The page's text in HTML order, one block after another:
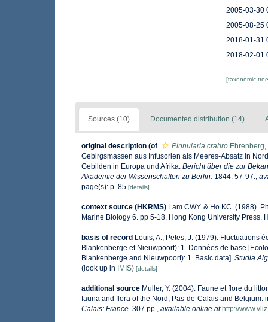
2005-03-30
2005-08-25
2018-01-31
2018-02-01
[taxonomic
Sources (10) Documented distribution (14)
original description (of Pinnularia crabro
Gebirgsmassen aus Infusorien als Meeres-Absatz in
Gebilden in Europa und Afrika. Bericht über die zur
Akademie der Wissenschaften zu Berlin. 1844: 57-97.,
page(s): p. 85 [details]
context source (HKRMS) Lam CWY. & Ho KC. (1988).
Marine Biology 6. pp 5-18. Hong Kong University Press,
basis of record Louis, A.; Petes, J. (1979). Fluctuations
Blankenberge et Nieuwpoort): 1. Données de base
Blankenberge and Nieuwpoort): 1. Basic data]. Studia
(look up in
IMIS) [details]
additional source Muller, Y. (2004). Faune et flore du
fauna and flora of the Nord, Pas-de-Calais and Belgium:
Calais: France. 307 pp., available online at http://